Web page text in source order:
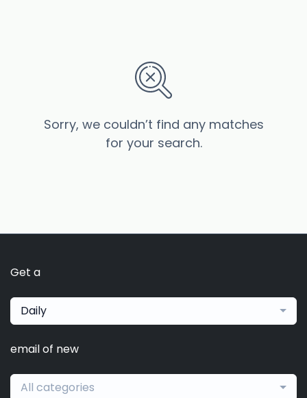
Sorry, we couldn’t find any matches
for your search.
Get a
Daily
email of new
All categories